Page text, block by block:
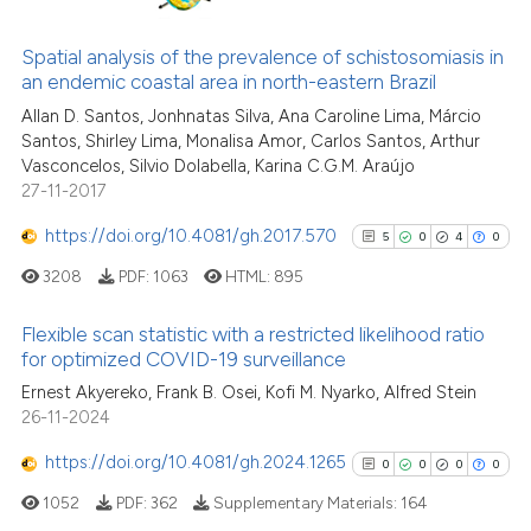
it supports, mentions, or
the cited claim, and a label
indicating in which section the
citation was made.
0
0
0
Supporting
Mentioning
Contrasting
See how this article has been
Scite shows how a scientific
has been cited by providing the
context of the citation, a
it supports, mentions, or
the cited claim, and a label
indicating in which section the
Spatial analysis of the prevalence of schistosomiasis in
an endemic coastal area in north-eastern Brazil
Allan D. Santos, Jonhnatas Silva, Ana Caroline Lima, Márcio
Santos, Shirley Lima, Monalisa Amor, Carlos Santos, Arthur
Vasconcelos, Silvio Dolabella, Karina C.G.M. Araújo
27-11-2017
https://doi.org/10.4081/gh.2017.570 5 0 4 0
5
4
Citing Publications
Mentioning
3208 PDF: 1063 HTML: 895
Flexible scan statistic with a restricted likelihood ratio
for optimized COVID-19 surveillance
Ernest Akyereko, Frank B. Osei, Kofi M. Nyarko, Alfred Stein
26-11-2024
https://doi.org/10.4081/gh.2024.1265 0 0 0 0
1052 PDF: 362 Supplementary Materials: 164